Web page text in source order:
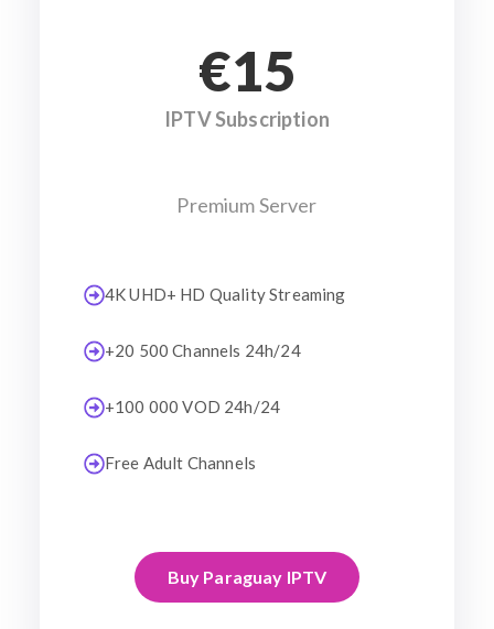
€15
IPTV Subscription
Premium Server
4K UHD+ HD Quality Streaming
+20 500 Channels 24h/24
+100 000 VOD 24h/24
Free Adult Channels
Buy Paraguay IPTV